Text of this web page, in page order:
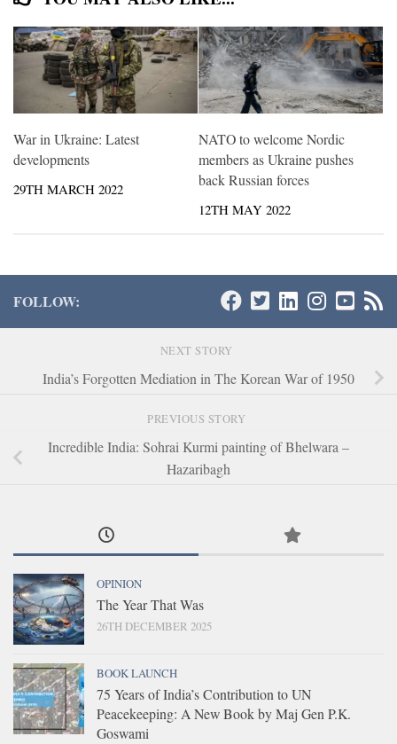
War in Ukraine: Latest
developments
29TH MARCH 2022
NATO to welcome Nordic
members as Ukraine pushes
back Russian forces
12TH MAY 2022
FOLLOW:
NEXT STORY
India’s Forgotten Mediation in The Korean War of 1950
PREVIOUS STORY
Incredible India: Sohrai Kurmi painting of Bhelwara –
Hazaribagh
OPINION
The Year That Was
26TH DECEMBER 2025
BOOK LAUNCH
75 Years of India’s Contribution to UN
Peacekeeping: A New Book by Maj Gen P.K.
Goswami